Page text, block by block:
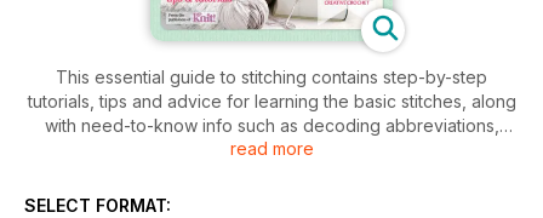
This essential guide to stitching contains step-by-step
tutorials, tips and advice for learning the basic stitches, along
with need-to-know info such as decoding abbreviations,
understanding fibres and how to achieve the correct tension.
advanced techniques with tutorials on lace, Fair Isle, intarsia,
read more
SELECT FORMAT: